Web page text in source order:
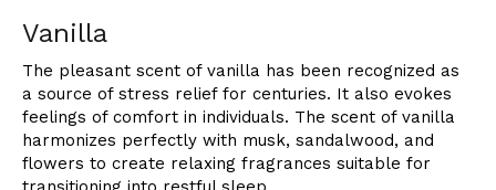
Vanilla
The pleasant scent of vanilla has been recognized as
a source of stress relief for centuries. It also evokes
feelings of comfort in individuals. The scent of vanilla
harmonizes perfectly with musk, sandalwood, and
flowers to create relaxing fragrances suitable for